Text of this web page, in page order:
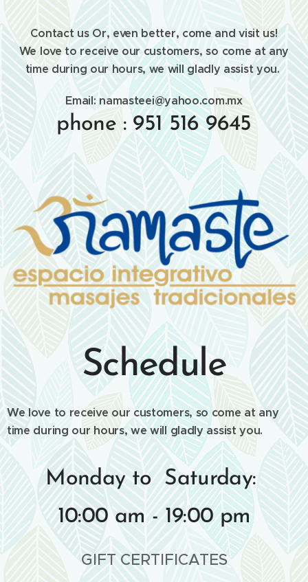
Contact us Or, even better, come and visit us!
We love to receive our customers, so come at any
time during our hours, we will gladly assist you.
Email: namasteei@yahoo.com.mx
phone : 951 516 9645
Schedule
We love to receive our customers, so come at any
time during our hours, we will gladly assist you.
Monday to Saturday:
10:00 am - 19:00 pm
GIFT CERTIFICATES